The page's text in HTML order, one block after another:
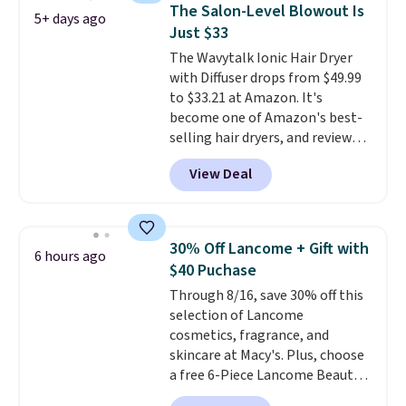
for under $4, like this Pureology
Strength Cure Best Blond 1.7oz
Shampoo. It falls from $11 to
$4.91 to $3.93, and most stores
are charging full price. Shipping
is free when you spend $59, or it
adds $6.95 otherwise.
Conditioner, All in One Leave-in
Conditioner, Mending Infusion,
and Shower Gel,which would
total $32 if bought individually
Shipping is free with Prime or
when you spend $35.
5+ days ago
The Salon-Level Blowout Is
Just $33
The Wavytalk Ionic Hair Dryer
with Diffuser drops from $49.99
to $33.21 at Amazon. It's
become one of Amazon's best-
selling hair dryers, and reviewers
keep comparing it to salon
dryers that cost triple the price.
This ionic hair dryer reduces
and includes three attachments.
The reason it's internet-famous
is that it claims to dry your hair
quickly (in a matter of
minutes!), and hundreds of
customer reviews mention how
quickly it dries your hair.
Shipping is free with Prime or
when you spend $35. Otherwise,
View Deal
6 hours ago
30% Off Lancome + Gift with
$40 Puchase
Through 8/16, save 30% off this
selection of Lancome
cosmetics, fragrance, and
skincare at Macy's. Plus, choose
a free 6-Piece Lancome Beauty
Set when you spend $39.50 or